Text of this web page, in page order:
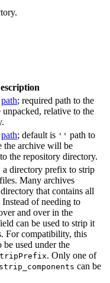
path; required path to the
relative to the
path; default is '' path to
the archive will be
the repository directory.
a directory prefix to strip
Many archives
that contains all
of needing to
and over in the
can be used to strip it
For compatibility, this
be used under the
. Only one of
strip_components can be